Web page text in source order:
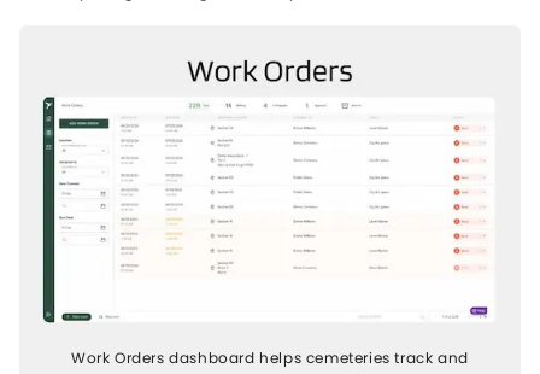
Work Orders dashboard helps cemeteries track and